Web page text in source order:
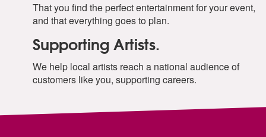
That you find the perfect entertainment for your event,
and that everything goes to plan.
Supporting Artists.
We help local artists reach a national audience of
customers like you, supporting careers.